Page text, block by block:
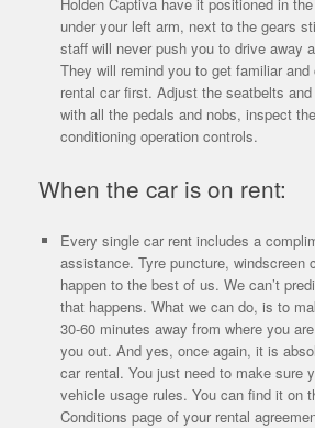
under your left arm, next to the gears
staff will never push you to drive away
They will remind you to get familiar
rental car first. Adjust the seatbelts
with all the pedals and nobs, inspect
conditioning operation controls.
When the car is on rent:
Every single car rent includes a
assistance. Tyre puncture, windscreen
happen to the best of us. We can’t
that happens. What we can do, is to
30-60 minutes away from where you
you out. And yes, once again, it is
car rental. You just need to make sure
vehicle usage rules. You can find it on
Conditions page of your rental